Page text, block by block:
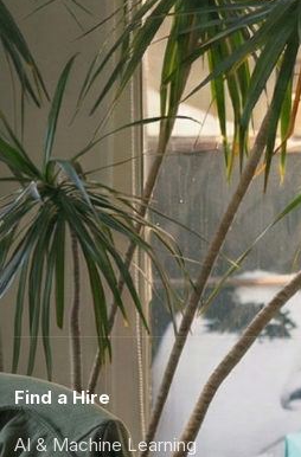
Find a Hire
AI & Machine Learning